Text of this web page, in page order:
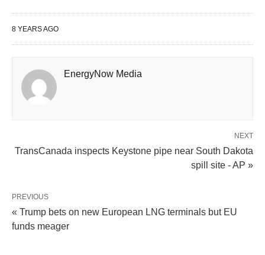
8 YEARS AGO
EnergyNow Media
NEXT
TransCanada inspects Keystone pipe near South Dakota
spill site - AP »
PREVIOUS
« Trump bets on new European LNG terminals but EU
funds meager